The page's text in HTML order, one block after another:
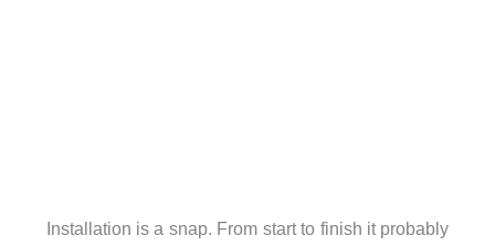
Installation is a snap. From start to finish it probably